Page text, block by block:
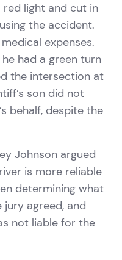
light and cut in
the accident.
expenses.
had a green turn
the intersection at
son did not
behalf, despite the
Johnson argued
is more reliable
determining what
agreed, and
not liable for the